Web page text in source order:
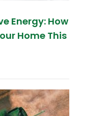
Energy: How
Home This